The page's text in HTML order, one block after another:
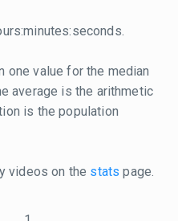
one value for the median
average is the arithmetic
is the population
videos on the stats page.